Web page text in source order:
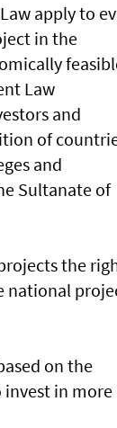
apply to
in the
Law
and
of
and
Sultanate of
the
national
on the
invest in more